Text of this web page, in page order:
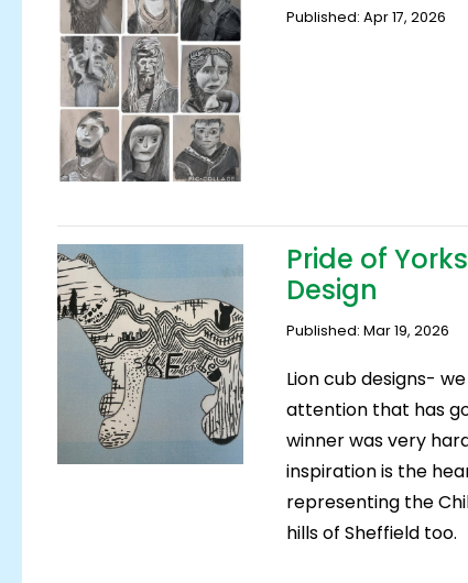
Published: Apr 17, 2026
Pride of
Design
Published: Mar 19, 2026
Lion cub designs-
attention that has
winner was very
inspiration is the
representing the
hills of Sheffield too.